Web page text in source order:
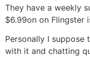
They have a weekly
$6.99on on Flingster
Personally I
with it and chatting